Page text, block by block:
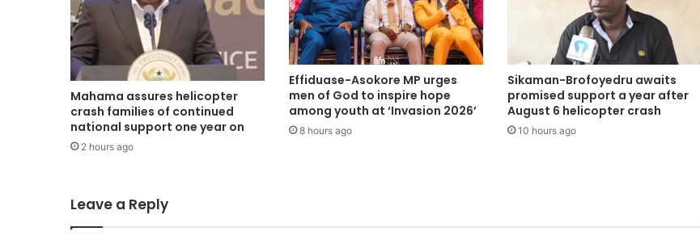
Mahama assures helicopter
crash families of continued
national support one year on
2 hours ago
Effiduase-Asokore MP urges
men of God to inspire hope
among youth at ‘Invasion 2026’
8 hours ago
Sikaman-Brofoyedru awaits
promised support a year after
August 6 helicopter crash
10 hours ago
Leave a Reply